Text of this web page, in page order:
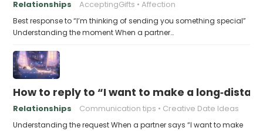
Relationships AcceptingGifts Affection
Best response to “I’m thinking of sending you something special”
Understanding the moment When a partner…
How to reply to “I want to make a
Relationships Communication tips Creative Date Ideas
Understanding the request When a partner says “I want to make